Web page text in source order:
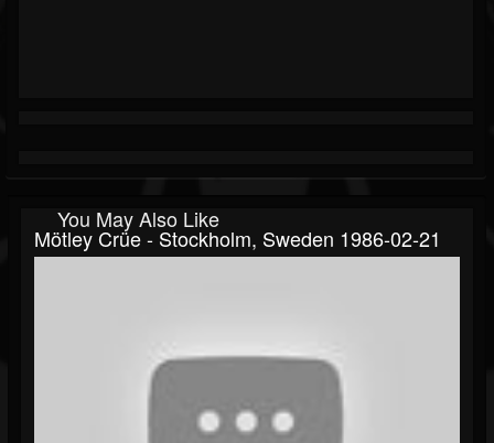
You May Also Like
Mötley Crüe - Stockholm, Sweden 1986-02-21